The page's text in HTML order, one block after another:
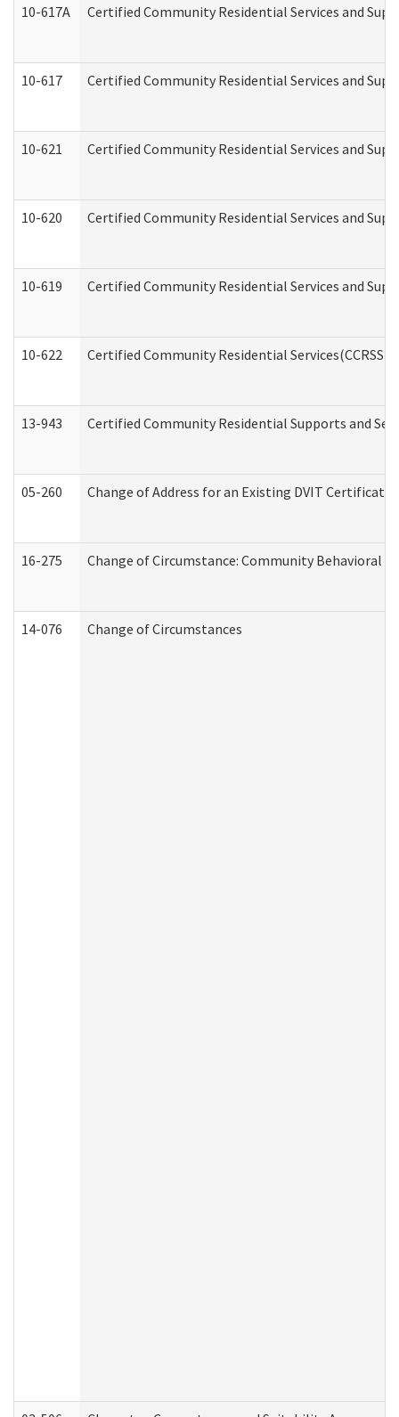
10-617A Certified Community Residential Services and
10-617 Certified Community Residential Services and
10-621 Certified Community Residential Services and
10-620 Certified Community Residential Services and
10-619 Certified Community Residential Services and
10-622 Certified Community Residential Services(CCRSS)
13-943 Certified Community Residential Supports and
05-260 Change of Address for an Existing DVIT
16-275 Change of Circumstance: Community Behavioral
14-076 Change of Circumstances